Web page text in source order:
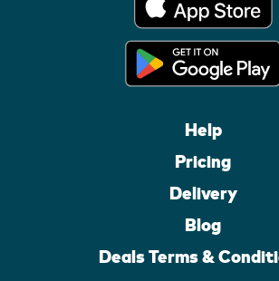
Help
Pricing
Delivery
Blog
Deals Terms &